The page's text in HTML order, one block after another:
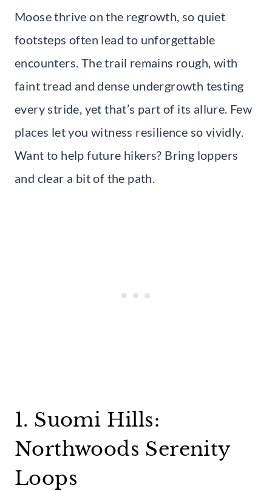
Moose thrive on the regrowth, so quiet
footsteps often lead to unforgettable
encounters. The trail remains rough, with
faint tread and dense undergrowth testing
every stride, yet that’s part of its allure. Few
places let you witness resilience so vividly.
Want to help future hikers? Bring loppers
and clear a bit of the path.
1. Suomi Hills:
Northwoods Serenity
Loops